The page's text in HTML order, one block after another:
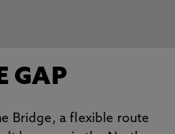
GAP
Bridge, a flexible route